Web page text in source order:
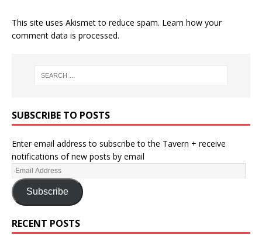
This site uses Akismet to reduce spam. Learn how your
comment data is processed.
SUBSCRIBE TO POSTS
Enter email address to subscribe to the Tavern + receive
notifications of new posts by email
Subscribe
RECENT POSTS